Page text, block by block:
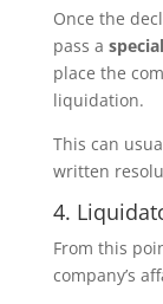
Once the
pass a
place the
liquidation.
This can
written
4.
From this
company’s